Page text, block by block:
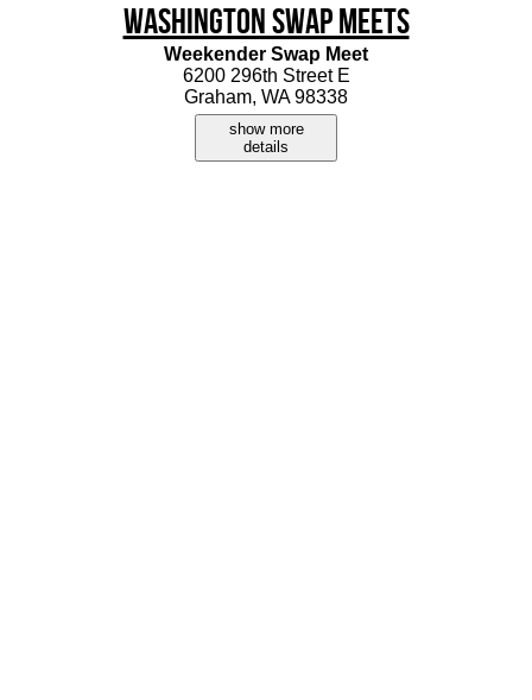
Washington Swap Meets
Weekender Swap Meet
6200 296th Street E
Graham, WA 98338
show more
details